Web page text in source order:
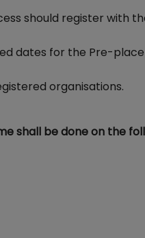
should register with
dates for the Pre-
organisations.
shall be done on the